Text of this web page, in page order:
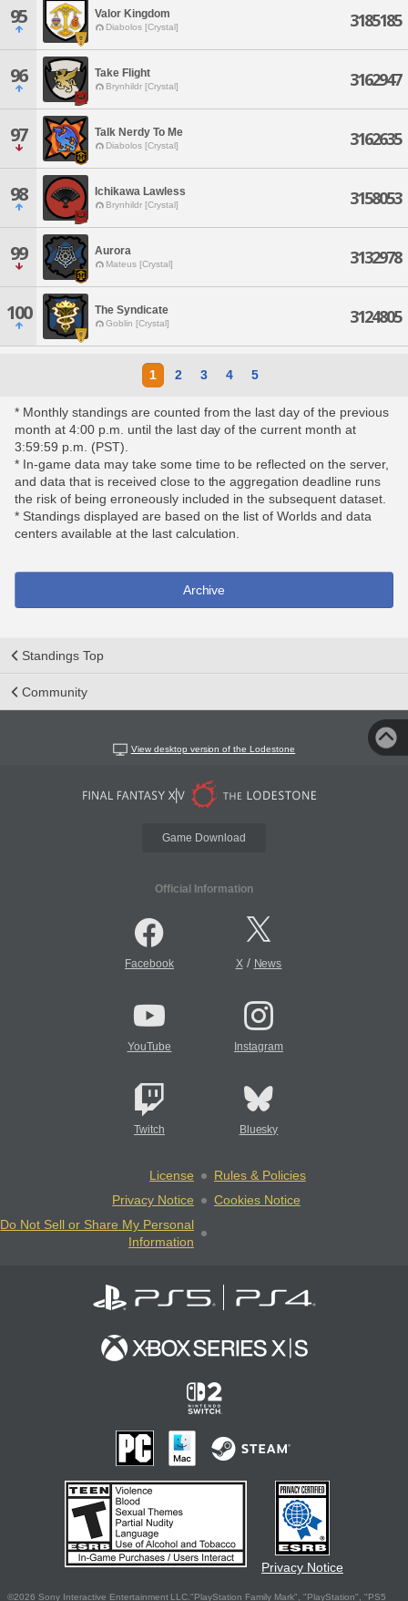
95 Valor Kingdom
Diabolos [Crystal] 3185185
96 Take Flight
Brynhildr [Crystal] 3162947
97 Talk Nerdy To Me
Diabolos [Crystal] 3162635
98 Ichikawa Lawless
Brynhildr [Crystal] 3158053
99 Aurora
Mateus [Crystal] 3132978
100 The Syndicate
Goblin [Crystal] 3124805
1 2 3 4 5
* Monthly standings are counted from the last day of the previous
month at 4:00 p.m. until the last day of the current month at
3:59:59 p.m. (PST).
* In-game data may take some time to be reflected on the server,
and data that is received close to the aggregation deadline runs
the risk of being erroneously included in the subsequent dataset.
* Standings displayed are based on the list of Worlds and data
centers available at the last calculation.
Archive
Standings Top
Community
View desktop version of the Lodestone
Game Download
Official Information
Facebook X/ News
YouTube Instagram
Twitch Bluesky
License
Rules & Policies
Privacy Notice
Cookies Notice
Do Not Sell or Share My Personal
Information
Privacy Notice
©2026 Sony Interactive Entertainment LLC."PlayStation Family Mark", "PlayStation", "PS5